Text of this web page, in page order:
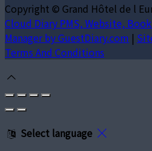
Copyright © Grand Hôtel de l
Cloud Diary PMS, Website,
Manager by GuestDiary.com |
Terms And Conditions
Select language